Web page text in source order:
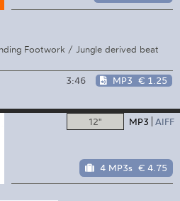
Footwork / Jungle derived beat
3:46 MP3 € 1.25
12" MP3 AIFF
4 MP3s € 4.75